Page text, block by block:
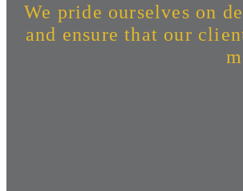
We pride ourselves on
and ensure that our